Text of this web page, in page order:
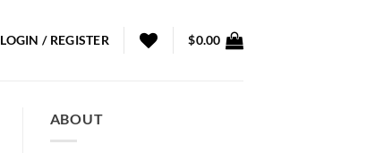
LOGIN / REGISTER $0.00
ABOUT